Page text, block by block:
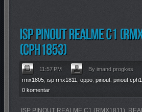
11:57 PM By imand progkes
rmx1805 isp rmx1811 oppo pinout pinout
0 komentar
ISP PINOUT REALME C1 (RMX1811),